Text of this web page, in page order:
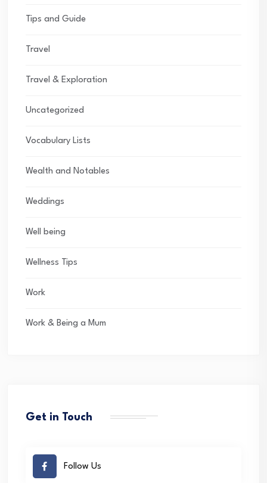
Tips and Guide
Travel
Travel & Exploration
Uncategorized
Vocabulary Lists
Wealth and Notables
Weddings
Well being
Wellness Tips
Work
Work & Being a Mum
Get in Touch
Follow Us